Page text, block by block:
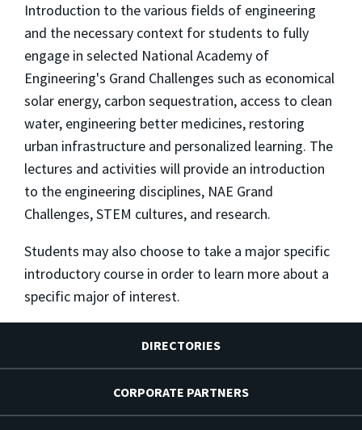
Introduction to the various fields of engineering
and the necessary context for students to fully
engage in selected National Academy of
Engineering's Grand Challenges such as economical
solar energy, carbon sequestration, access to clean
water, engineering better medicines, restoring
urban infrastructure and personalized learning. The
lectures and activities will provide an introduction
to the engineering disciplines, NAE Grand
Challenges, STEM cultures, and research.
Students may also choose to take a major specific
introductory course in order to learn more about a
specific major of interest.
DIRECTORIES
CORPORATE PARTNERS